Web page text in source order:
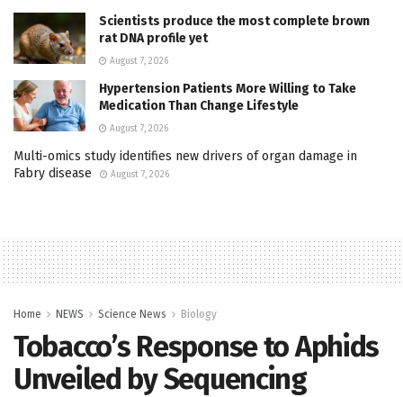
Scientists produce the most complete brown
rat DNA profile yet
August 7, 2026
Hypertension Patients More Willing to Take
Medication Than Change Lifestyle
August 7, 2026
Multi-omics study identifies new drivers of organ damage in
Fabry disease
August 7, 2026
Home NEWS Science News Biology
Tobacco’s Response to Aphids
Unveiled by Sequencing